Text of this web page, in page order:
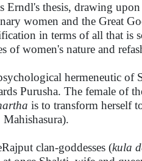
Erndl's thesis, drawing
women and the Great
in terms of all that is
of women's nature and
hermeneutic of
Purusha. The female of
is to transform herself
clan-goddesses (kula